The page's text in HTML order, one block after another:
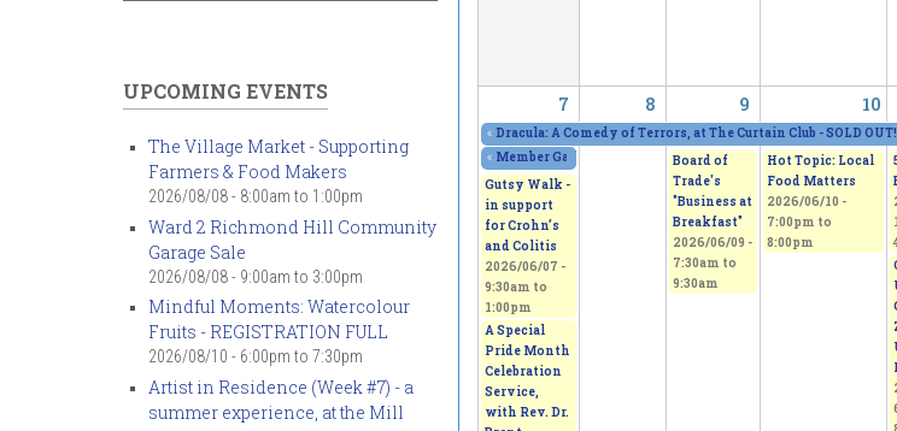
7 8 9 10
« Dracula: A Comedy of Terrors, at The Curtain Club - SOLD OUT!
« Member Gallery and Show, featuring five artists2026/06/06 -
Board of
Trade's
"Business at
Breakfast"
2026/06/09 -
7:30am to
9:30am
Hot Topic: Local
Food Matters
2026/06/10 -
7:00pm to
8:00pm
Gutsy Walk -
in support
for Crohn’s
and Colitis
2026/06/07 -
9:30am to
1:00pm
A Special
Pride Month
Celebration
Service,
with Rev. Dr.
UPCOMING EVENTS
The Village Market - Supporting
Farmers & Food Makers
2026/08/08 - 8:00am to 1:00pm
Ward 2 Richmond Hill Community
Garage Sale
2026/08/08 - 9:00am to 3:00pm
Mindful Moments: Watercolour
Fruits - REGISTRATION FULL
2026/08/10 - 6:00pm to 7:30pm
Artist in Residence (Week #7) - a
summer experience, at the Mill